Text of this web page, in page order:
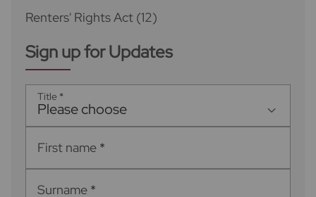
Renters' Rights Act (12)
Sign up for Updates
Title *
Please choose
First name *
Surname *